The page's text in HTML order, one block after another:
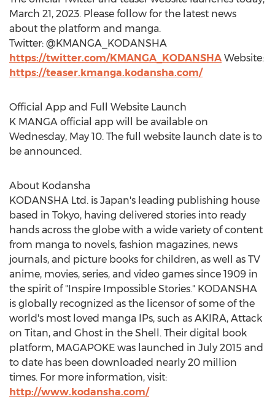
March 21, 2023. Please follow for the latest news
about the platform and manga.
Twitter: @KMANGA_KODANSHA
https://twitter.com/KMANGA_KODANSHA Website:
https://teaser.kmanga.kodansha.com/
Official App and Full Website Launch
K MANGA official app will be available on
Wednesday, May 10. The full website launch date is to
be announced.
About Kodansha
KODANSHA Ltd. is Japan's leading publishing house
based in Tokyo, having delivered stories into ready
hands across the globe with a wide variety of content
from manga to novels, fashion magazines, news
journals, and picture books for children, as well as TV
anime, movies, series, and video games since 1909 in
the spirit of "Inspire Impossible Stories." KODANSHA
is globally recognized as the licensor of some of the
world's most loved manga IPs, such as AKIRA, Attack
on Titan, and Ghost in the Shell. Their digital book
platform, MAGAPOKE was launched in July 2015 and
to date has been downloaded nearly 20 million
times. For more information, visit:
http://www.kodansha.com/